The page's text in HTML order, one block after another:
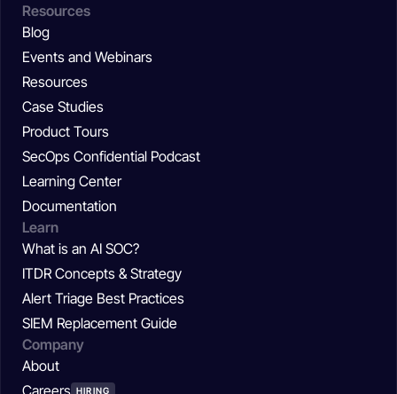
Resources
Blog
Events and Webinars
Resources
Case Studies
Product Tours
SecOps Confidential Podcast
Learning Center
Documentation
Learn
What is an AI SOC?
ITDR Concepts & Strategy
Alert Triage Best Practices
SIEM Replacement Guide
Company
About
Careers HIRING